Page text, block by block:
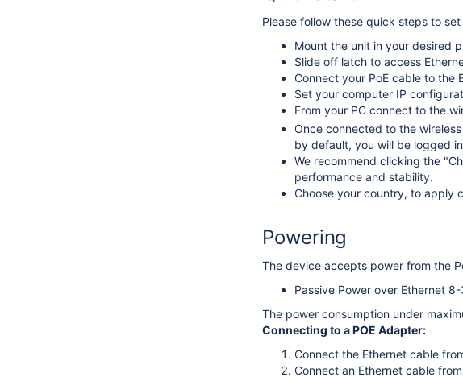
Please follow these quick steps to
Mount the unit in your desired
Slide off latch to access
Connect your PoE cable to the
Set your computer IP
From your PC connect to the
Once connected to the
by default, you will be logged
We recommend clicking the
performance and stability.
Choose your country, to apply
Powering
The device accepts power from the
Passive Power over Ethernet
The power consumption under
Connecting to a POE Adapter:
Connect the Ethernet cable
Connect an Ethernet cable